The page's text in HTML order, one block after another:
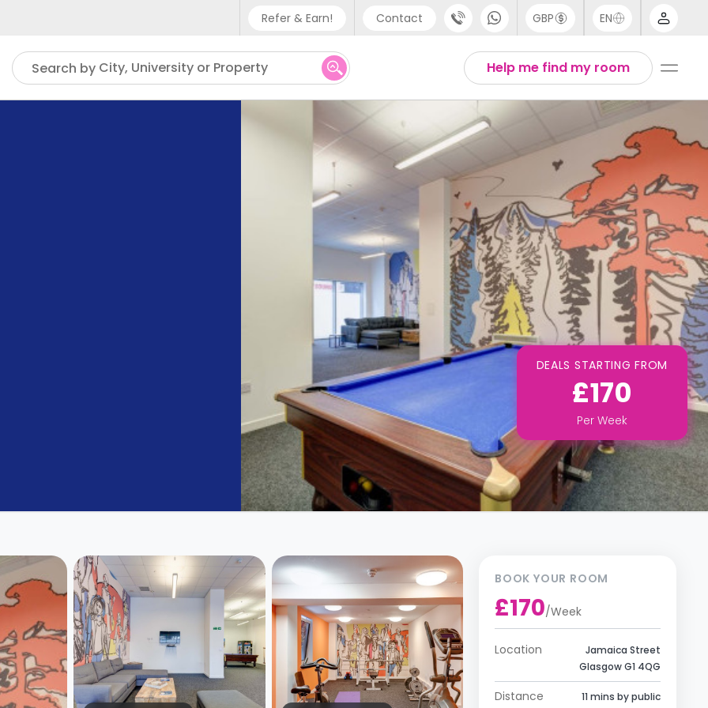
Refer & Earn! Contact
Phone support
UK - +44 (0) 20 3871 8666
IN - +91 (80) 3711 1326
US - +1 (646) 718 6172
GBP EN
Help me find my room
Search by City, University or Property
DEALS STARTING FROM
£170
Per Week
BOOK YOUR ROOM
£170/Week
Location
Jamaica Street
Glasgow G1 4QG
Distance
11 mins by public